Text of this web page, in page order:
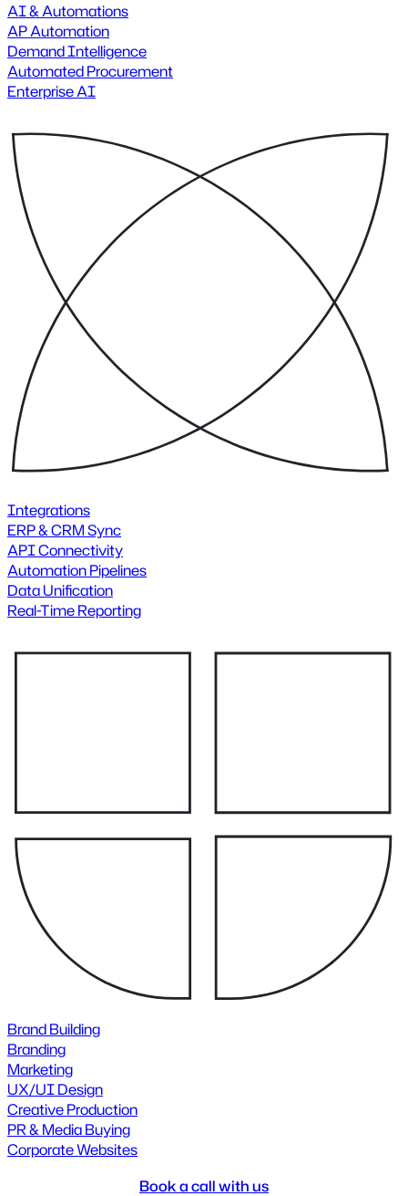
AI & Automations
AP Automation
Demand Intelligence
Automated Procurement
Enterprise AI
Integrations
ERP & CRM Sync
API Connectivity
Automation Pipelines
Data Unification
Real-Time Reporting
Brand Building
Branding
Marketing
UX/UI Design
Creative Production
PR & Media Buying
Corporate Websites
Book a call with us